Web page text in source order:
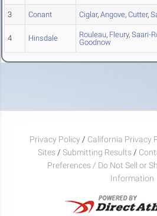
3 Conant Ciglar, Angove, Cutter,
4 Hinsdale Rouleau, Fleury, Saari-
Goodnow
Privacy Policy / California Privacy
Sites / Submitting Results /
Preferences / Do Not Sell or
Information